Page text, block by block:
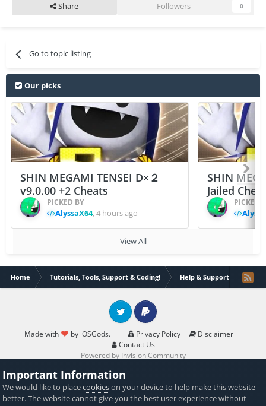
Share Followers 0
Go to topic listing
Our picks
SHIN MEGAMI TENSEI D×２
v9.0.00 +2 Cheats
PICKED BY
AlyssaX64,4 hours ago
SHIN
Jailed
PICKED
View All
Home Tutorials, Tools, Support & Coding! Help & Support help
Made with by iOSGods. Privacy Policy
Disclaimer
Contact Us
Twitter PayPal
Powered by Invision Community
Important Information
We would like to placecookieson your device to help make this website
better. The website cannot give you the best user experience without